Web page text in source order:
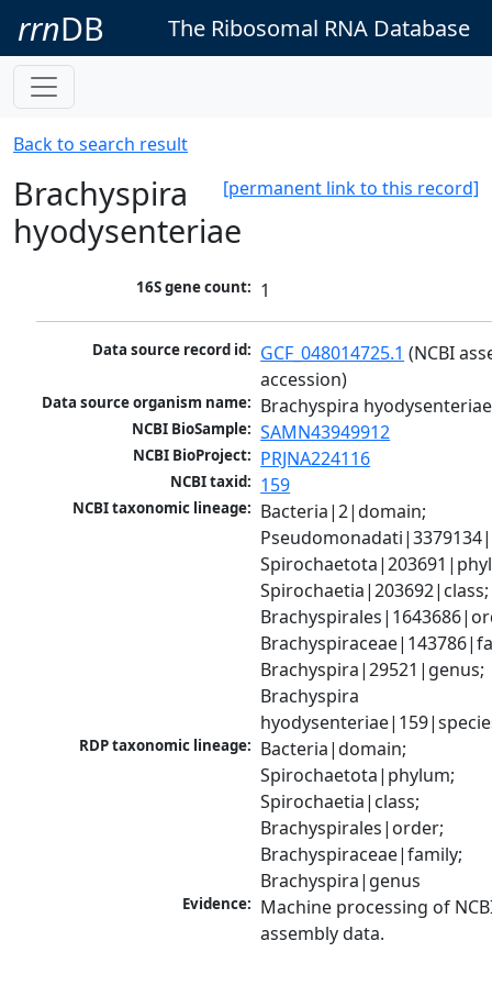
rrnDB The Ribosomal RNA Database
Back to search result
[permanent link to this record]
Brachyspira
hyodysenteriae
16S gene count: 1
Data source record id: GCF_048014725.1 (NCBI
accession)
Data source organism name: Brachyspira hyodysenteriae
NCBI BioSample: SAMN43949912
NCBI BioProject: PRJNA224116
NCBI taxid: 159
NCBI taxonomic lineage: Bacteria|2|domain;
Spirochaetia|203692|class;
Brachyspira|29521|genus;
Brachyspira
RDP taxonomic lineage: Bacteria|domain;
Spirochaetota|phylum;
Spirochaetia|class;
Brachyspirales|order;
Brachyspiraceae|family;
Brachyspira|genus
Evidence: Machine processing of
assembly data.